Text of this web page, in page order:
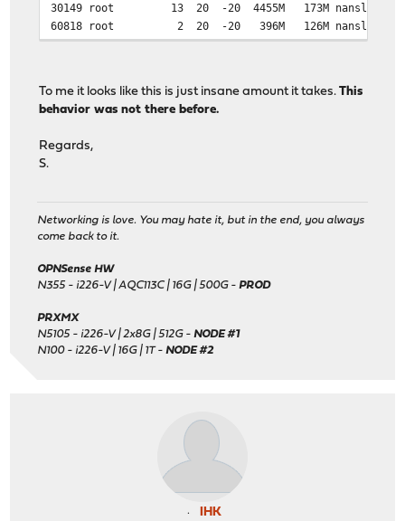
30149 root 13 20 -20 4455M 173M nanslp 1
60818 root 2 20 -20 396M 126M nanslp 2
69064 root 1 52 0 81M 46M accept 2
20343 root 1 21 0 81M 46M accept 3
20 root 1 52 0 81M 46M accept 3 0:01
To me it looks like this is just insane amount it takes.This
behavior was not there before.
Regards,
S.
Networking is love. You may hate it, but in the end, you always
come back to it.
OPNSense HW
N355 - i226-V | AQC113C | 16G | 500G -PROD
PRXMX
N5105 - i226-V | 2x8G | 512G -NODE #1
N100 - i226-V | 16G | 1T -NODE #2
IHK